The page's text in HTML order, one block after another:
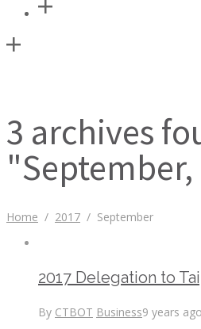
3 archives
"September,
Home / 2017 / September
2017 Delegation to
By CTBOT Business9 years ago